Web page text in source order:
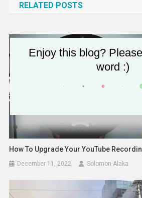
RELATED POSTS
How To Upgrade Your YouTube
December 11, 2022 Solomon Alaka
Enjoy this blog?
word :)